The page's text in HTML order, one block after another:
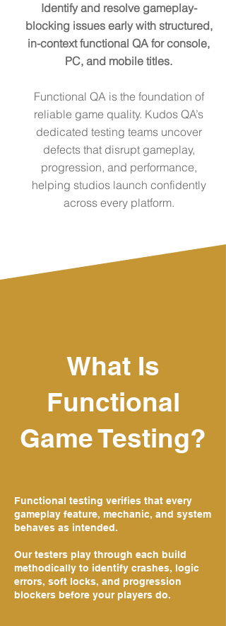
Identify and resolve gameplay-
blocking issues early with structured,
in-context functional QA for console,
PC, and mobile titles.
​Functional QA is the foundation of
reliable game quality. Kudos QA’s
dedicated testing teams uncover
defects that disrupt gameplay,
progression, and performance,
helping studios launch confidently
across every platform.
What Is
Functional
Game Testing?
Functional testing verifies that every
gameplay feature, mechanic, and system
behaves as intended.
Our testers play through each build
methodically to identify crashes, logic
errors, soft locks, and progression
blockers before your players do.